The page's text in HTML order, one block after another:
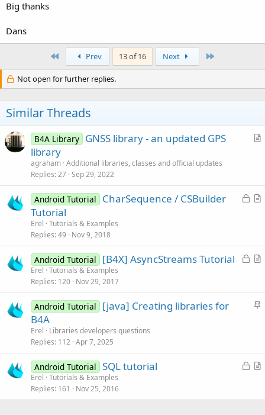
Big thanks
Dans
Prev 13 of 16 Next
Not open for further replies.
Similar Threads
A
l
B4A Library GNSS library - an updated GPS
library
agraham Additional libraries, classes and official updates
Replies 27 Sep 29, 2022
L
d
A
l
Android Tutorial
CharSequence / CSBuilder
Tutorial
Erel Tutorials & Examples
Replies 49 Nov 9, 2018
L
A
c
Android Tutorial [B4X] AsyncStreams Tutorial
Erel Tutorials & Examples
Replies 120 Nov 29, 2017
S
y
Android Tutorial
[java] Creating libraries for
B4A
Erel
Libraries developers questions
Replies 112 Apr 7, 2025
L
k
A
i
Android Tutorial SQL tutorial
Erel Tutorials & Examples
Replies 161 Nov 25, 2016